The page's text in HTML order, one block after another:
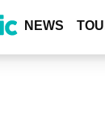
NEWS